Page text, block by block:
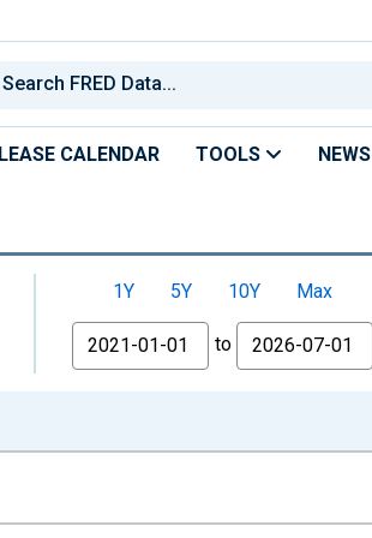
CALENDAR TOOLS NEWS
1Y 5Y 10Y
Max
From
to